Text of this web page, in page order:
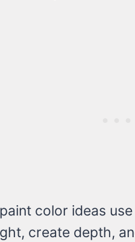
color ideas
create depth,